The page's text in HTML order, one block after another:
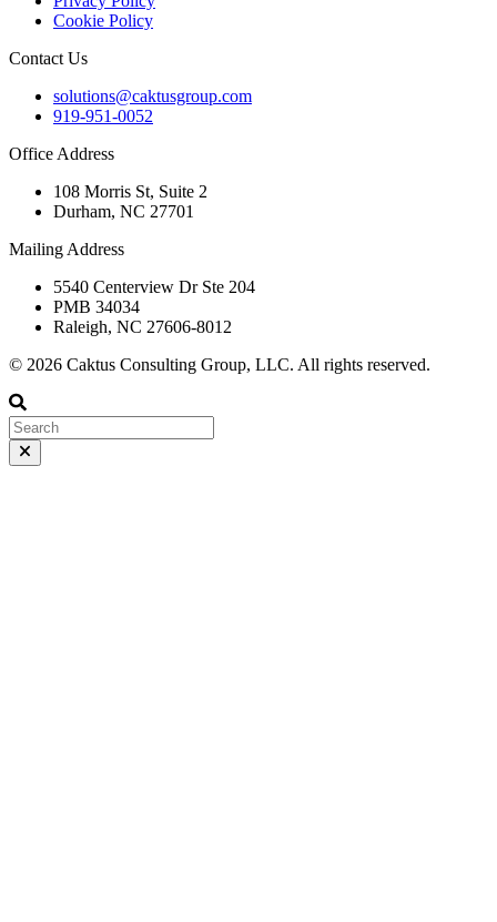
Cookie Policy
Contact Us
solutions@caktusgroup.com
919-951-0052
Office Address
108 Morris St, Suite 2
Durham, NC 27701
Mailing Address
5540 Centerview Dr Ste 204
PMB 34034
Raleigh, NC 27606-8012
© 2026 Caktus Consulting Group, LLC. All rights reserved.